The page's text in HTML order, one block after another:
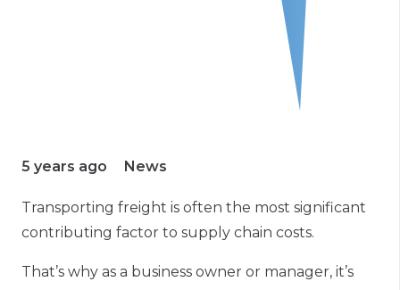
5 years ago News
Transporting freight is often the most significant
contributing factor to supply chain costs.
That’s why as a business owner or manager, it’s